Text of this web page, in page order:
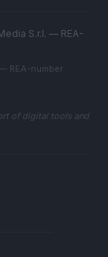
S.r.l. — REA-
REA-number
of digital tools and